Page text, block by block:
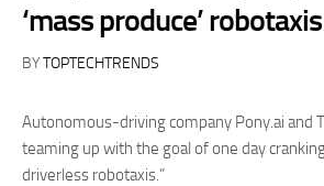
‘mass produce’
BYTOPTECHTRENDS
Autonomous-driving company Pony.ai and
teaming up with the goal of one day
driverless robotaxis.”